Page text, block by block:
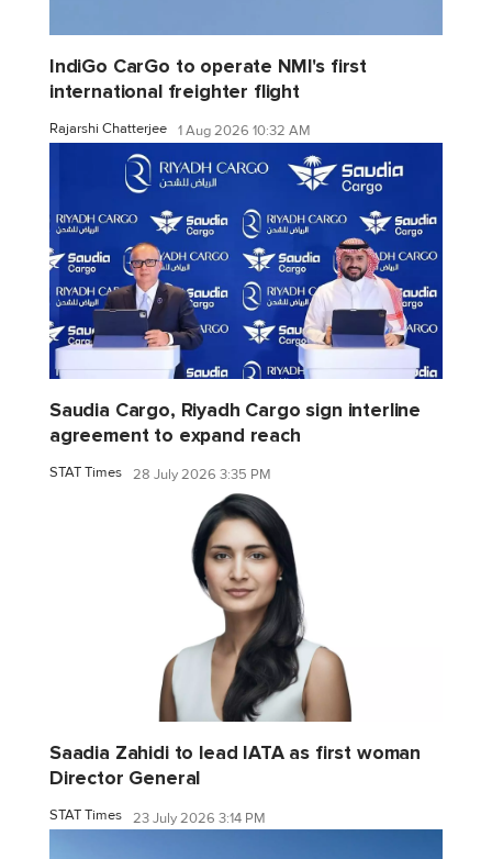
IndiGo CarGo to operate NMI's first
international freighter flight
Rajarshi Chatterjee 1 Aug 2026 10:32 AM
Saudia Cargo, Riyadh Cargo sign interline
agreement to expand reach
STAT Times 28 July 2026 3:35 PM
Saadia Zahidi to lead IATA as first woman
Director General
STAT Times 23 July 2026 3:14 PM